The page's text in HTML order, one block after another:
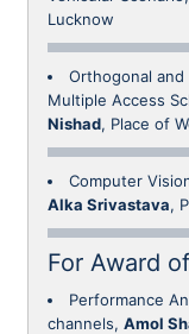
Lucknow
Orthogonal
Multiple Access
Nishad, Place of
Computer
Alka Srivastava,
For Award
Performance
channels, Amol